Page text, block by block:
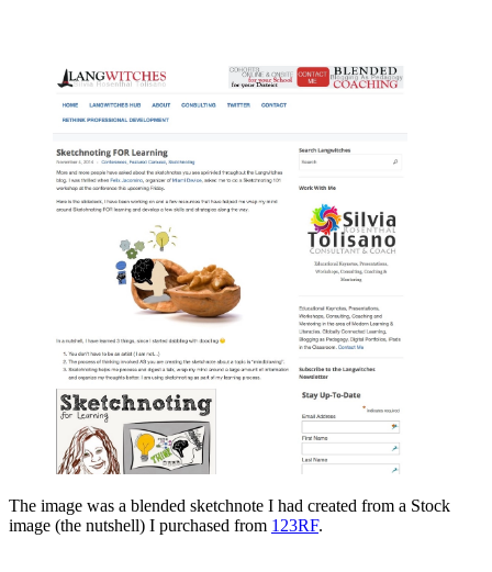
The image was a blended sketchnote I had created from a Stock
image (the nutshell) I purchased from 123RF.